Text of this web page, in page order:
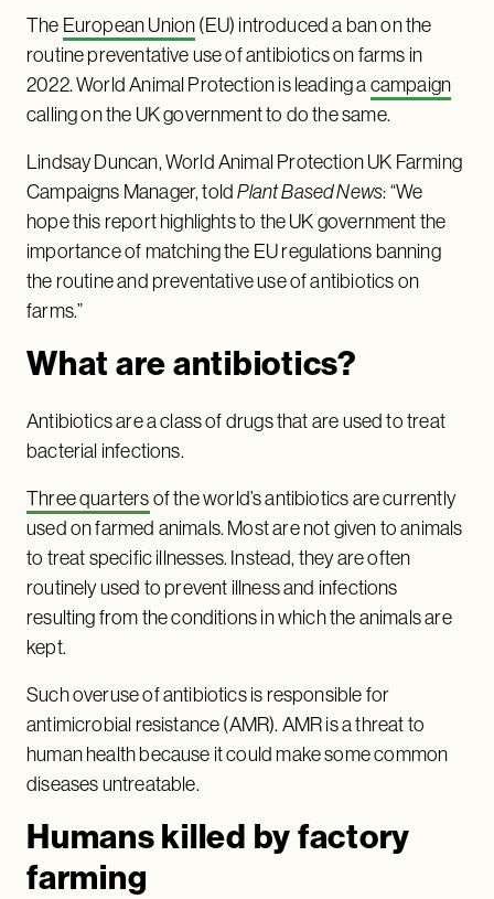
The European Union(EU) introduced a ban on the
routine preventative use of antibiotics on farms in
2022. World Animal Protection is leading acampaign
calling on the UK government to do the same.
Lindsay Duncan, World Animal Protection UK Farming
Campaigns Manager, toldPlant Based News: “We
hope this report highlights to the UK government the
importance of matching the EU regulations banning
the routine and preventative use of antibiotics on
farms.”
What are antibiotics?
Antibiotics are a class of drugs that are used to treat
bacterial infections.
Three quartersof the world’s antibiotics are currently
used on farmed animals. Most are not given to animals
to treat specific illnesses. Instead, they are often
routinely used to prevent illness and infections
resulting from the conditions in which the animals are
kept.
Such overuse of antibiotics is responsible for
antimicrobial resistance (AMR). AMR is a threat to
human health because it could make some common
diseases untreatable.
Humans killed by factory
farming